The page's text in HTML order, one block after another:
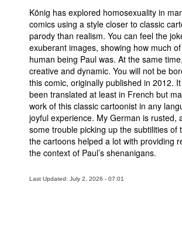
König has explored homosexuality in
comics using a style closer to classic
parody than realism. You can feel the
exuberant images, showing how much
human being Paul was. At the same
creative and dynamic. You will not be
this comic, originally published in 2012.
been translated at least in French but
work of this classic cartoonist in any
joyful experience. My German is rusted,
some trouble picking up the subtilities of
the cartoons helped a lot with providing
the context of Paul’s shenanigans.
Last Updated: July 2, 2026 - 07:01